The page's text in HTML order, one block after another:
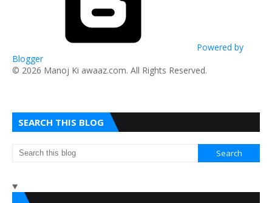
Powered by
Blogger
​© 2026 Manoj Ki awaaz.com. All Rights Reserved.
SEARCH THIS BLOG